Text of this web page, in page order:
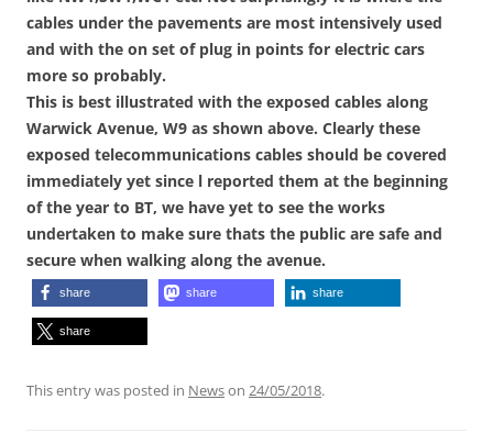
cables under the pavements are most intensively used
and with the on set of plug in points for electric cars
more so probably.
This is best illustrated with the exposed cables along
Warwick Avenue, W9 as shown above. Clearly these
exposed telecommunications cables should be covered
immediately yet since l reported them at the beginning
of the year to BT, we have yet to see the works
undertaken to make sure thats the public are safe and
secure when walking along the avenue.
share share share
share
This entry was posted in Newson 24/05/2018.